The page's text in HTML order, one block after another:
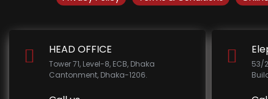
HEAD OFFICE
Tower 71, Level-8, ECB, Dhaka
Cantonment, Dhaka-1206.
53/